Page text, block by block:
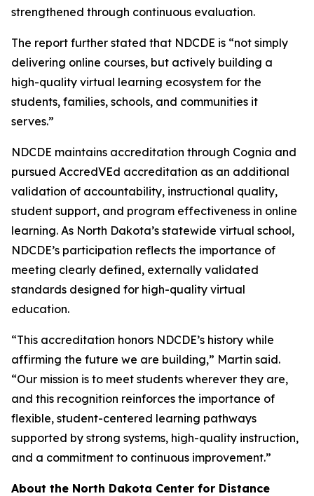
strengthened through continuous evaluation.
The report further stated that NDCDE is “not simply
delivering online courses, but actively building a
high-quality virtual learning ecosystem for the
students, families, schools, and communities it
serves.”
NDCDE maintains accreditation through Cognia and
pursued AccredVEd accreditation as an additional
validation of accountability, instructional quality,
student support, and program effectiveness in online
learning. As North Dakota’s statewide virtual school,
NDCDE’s participation reflects the importance of
meeting clearly defined, externally validated
standards designed for high-quality virtual
education.
“This accreditation honors NDCDE’s history while
affirming the future we are building,” Martin said.
“Our mission is to meet students wherever they are,
and this recognition reinforces the importance of
flexible, student-centered learning pathways
supported by strong systems, high-quality instruction,
and a commitment to continuous improvement.”
About the North Dakota Center for Distance